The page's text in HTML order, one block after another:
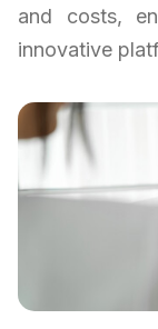
and costs,
innovative